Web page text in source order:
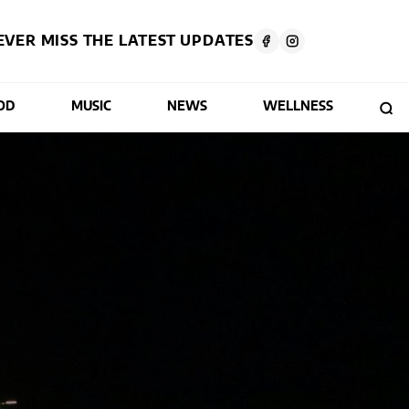
MISS THE LATEST UPDATES
MUSIC NEWS WELLNESS